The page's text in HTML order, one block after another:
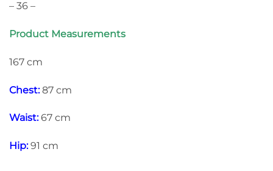
– 36 –
Product Measurements
167 cm
Chest:87 cm
Waist:67 cm
Hip:91 cm